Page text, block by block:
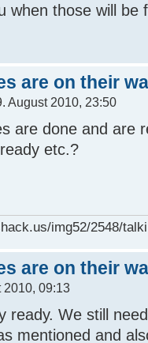
when those will be
are on their
August 2010, 23:50
are done and are
etc.?
img52/2548/
are on their
2010, 09:13
ready. We still
mentioned and